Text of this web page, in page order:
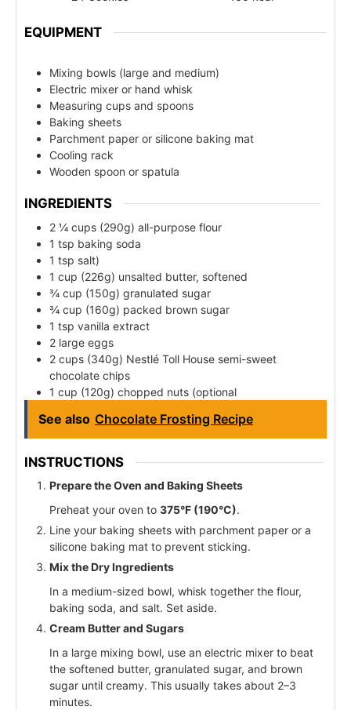
EQUIPMENT
Mixing bowls (large and medium)
Electric mixer or hand whisk
Measuring cups and spoons
Baking sheets
Parchment paper or silicone baking mat
Cooling rack
Wooden spoon or spatula
INGREDIENTS
2 ¼ cups (290g) all-purpose flour
1 tsp baking soda
1 tsp salt)
1 cup (226g) unsalted butter, softened
¾ cup (150g) granulated sugar
¾ cup (160g) packed brown sugar
1 tsp vanilla extract
2 large eggs
2 cups (340g) Nestlé Toll House semi-sweet
chocolate chips
1 cup (120g) chopped nuts (optional
See also Chocolate Frosting Recipe
INSTRUCTIONS
Prepare the Oven and Baking Sheets
Preheat your oven to 375°F (190°C).
Line your baking sheets with parchment paper or a
silicone baking mat to prevent sticking.
Mix the Dry Ingredients
In a medium-sized bowl, whisk together the flour,
baking soda, and salt. Set aside.
Cream Butter and Sugars
In a large mixing bowl, use an electric mixer to beat
the softened butter, granulated sugar, and brown
sugar until creamy. This usually takes about 2–3
minutes.